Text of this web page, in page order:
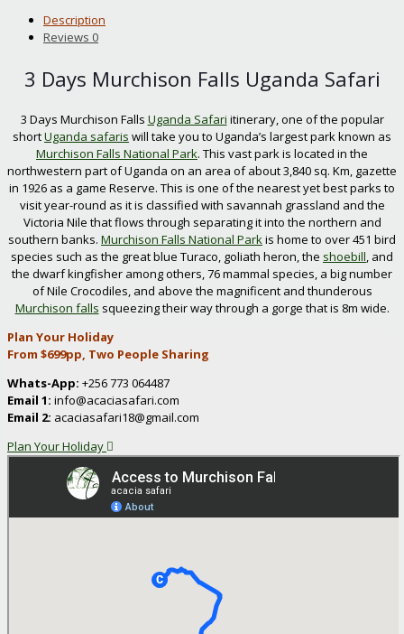
Description
Reviews 0
3 Days Murchison Falls Uganda Safari
3 Days Murchison Falls Uganda Safari itinerary, one of the popular
shortUganda safaris will take you to Uganda’s largest park known as
Murchison Falls National Park. This vast park is located in the
northwestern part of Uganda on an area of about 3,840 sq. Km, gazette
in 1926 as a game Reserve. This is one of the nearest yet best parks to
visit year-round as it is classified with savannah grassland and the
Victoria Nile that flows through separating it into the northern and
southern banks. Murchison Falls National Parkis home to over 451 bird
species such as the great blue Turaco, goliath heron, the shoebill, and
the dwarf kingfisher among others, 76 mammal species, a big number
of Nile Crocodiles, and above the magnificent and thunderous
Murchison falls squeezing their way through a gorge that is 8m wide.
Plan Your Holiday
From $699pp, Two People Sharing
Whats-App: +256 773 064487
Email 1: info@acaciasafari.com
Email 2: acaciasafari18@gmail.com
Plan Your Holiday